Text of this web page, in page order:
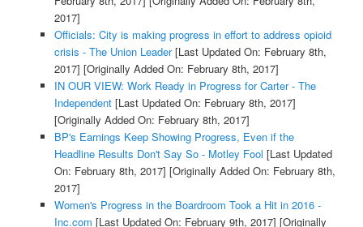
2017]
Officials: City is making progress in effort to address opioid
crisis - The Union Leader[Last Updated On: February 8th,
2017] [Originally Added On: February 8th, 2017]
IN OUR VIEW: Work Ready in Progress for Carter - The
Independent[Last Updated On: February 8th, 2017]
[Originally Added On: February 8th, 2017]
BP's Earnings Keep Showing Progress, Even if the
Headline Results Don't Say So - Motley Fool [Last Updated
On: February 8th, 2017] [Originally Added On: February 8th,
2017]
Women's Progress in the Boardroom Took a Hit in 2016 -
Inc.com [Last Updated On: February 9th, 2017] [Originally